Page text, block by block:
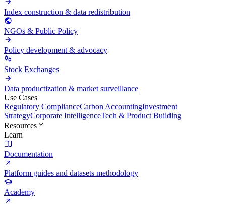
Index construction & data redistribution
NGOs & Public Policy
Policy development & advocacy
Stock Exchanges
Data productization & market surveillance
Use Cases
Regulatory ComplianceCarbon AccountingInvestment
StrategyCorporate IntelligenceTech & Product Building
Resources
Learn
Documentation
Platform guides and datasets methodology
Academy